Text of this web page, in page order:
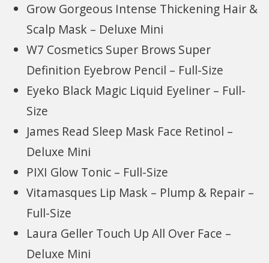
Grow Gorgeous Intense Thickening Hair &
Scalp Mask – Deluxe Mini
W7 Cosmetics Super Brows Super
Definition Eyebrow Pencil – Full-Size
Eyeko Black Magic Liquid Eyeliner – Full-
Size
James Read Sleep Mask Face Retinol –
Deluxe Mini
PIXI Glow Tonic – Full-Size
Vitamasques Lip Mask – Plump & Repair –
Full-Size
Laura Geller Touch Up All Over Face –
Deluxe Mini